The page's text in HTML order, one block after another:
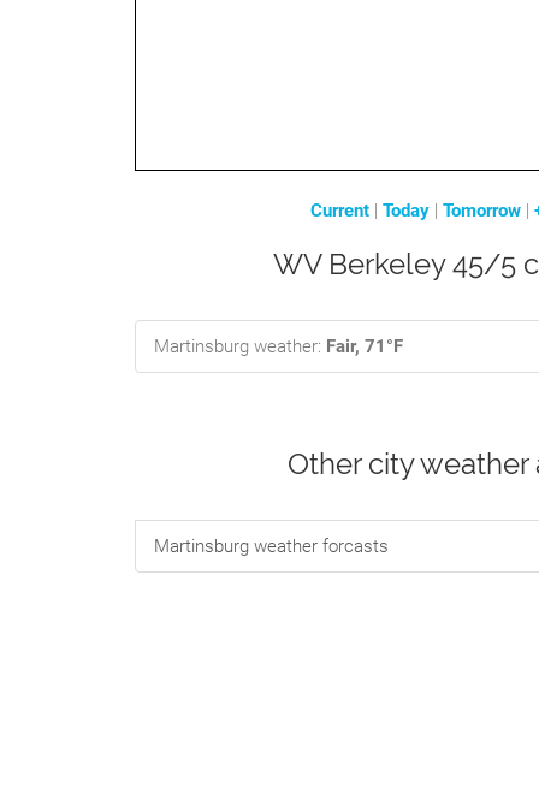
Current| Today| Tomorrow|
WV Berkeley 45/5
Martinsburg weather: Fair, 71°F
Other city
Martinsburg weather forcasts